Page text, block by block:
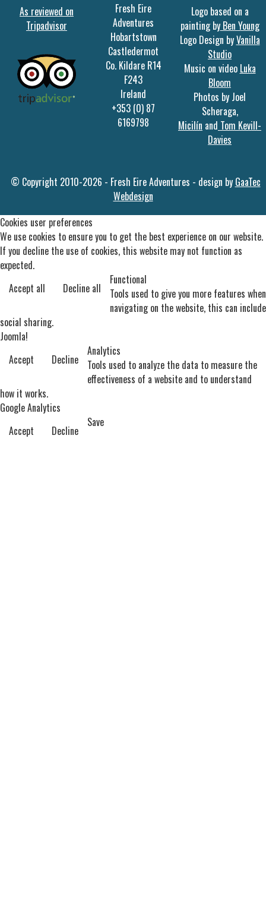
As reviewed on
Tripadvisor
Fresh Eire
Adventures
Hobartstown
Castledermot
Co. Kildare R14
F243
Ireland
+353 (0) 87
6169798
Logo based on a
painting byBen Young
Logo Design byVanilla
Studio
Music on video Luka
Bloom
Photos by Joel
Scheraga,
Micilín and Tom Kevill-
Davies
© Copyright 2010-2026 - Fresh Eire Adventures - design by GaaTec
Webdesign
Cookies user preferences
We use cookies to ensure you to get the best experience on our website.
If you decline the use of cookies, this website may not function as
expected.
Accept all
Decline all
Functional
Tools used to give you more features when
navigating on the website, this can include
social sharing.
Joomla!
Accept
Decline
Analytics
Tools used to analyze the data to measure the
effectiveness of a website and to understand
how it works.
Google Analytics
Accept
Decline
Save